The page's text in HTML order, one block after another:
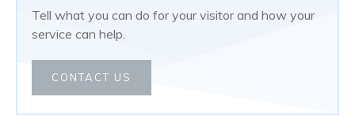
Tell what you can do for your visitor and how your
service can help.
CONTACT US